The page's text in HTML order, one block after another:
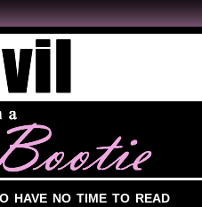
have no time to read